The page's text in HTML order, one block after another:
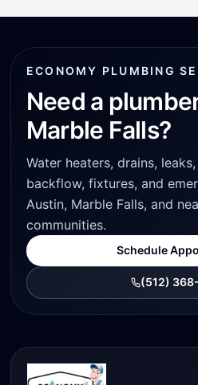
ECONOMY PLUMBING
Need a
Marble Falls?
Water heaters, drains,
backflow, fixtures, and
Austin, Marble Falls, and
communities.
Schedule
(512)